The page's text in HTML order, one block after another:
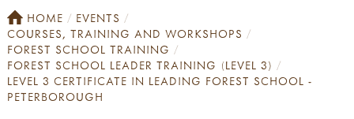
HOME
EVENTS
COURSES, TRAINING AND WORKSHOPS
FOREST SCHOOL TRAINING
FOREST SCHOOL LEADER TRAINING (LEVEL 3)
LEVEL 3 CERTIFICATE IN LEADING FOREST SCHOOL -
PETERBOROUGH